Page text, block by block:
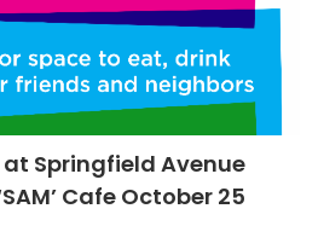
at Springfield Avenue
Cafe October 25